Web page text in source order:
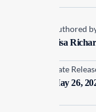
Authored
Lisa
Date
May 26,